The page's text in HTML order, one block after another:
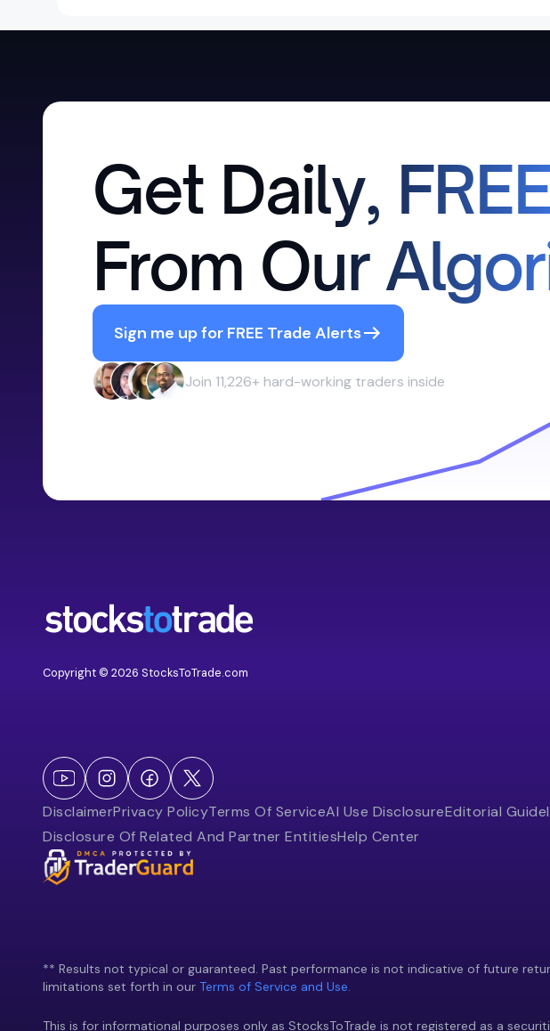
Get Daily,
From Our
Sign me up for FREE Trade Alerts
Join 11,226+ hard-working traders inside
Copyright © 2026 StocksToTrade.com
DisclaimerPrivacy PolicyTerms Of ServiceAI Use DisclosureEditorial
Disclosure Of Related And Partner EntitiesHelp Center
** Results not typical or guaranteed. Past performance is not indicative of future
limitations set forth in our Terms of Service and Use.
This is for informational purposes only as StocksToTrade is not registered as a